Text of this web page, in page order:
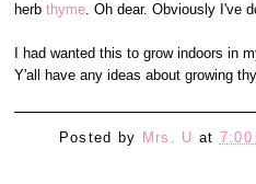
herbthyme. Oh dear. Obviously I've
I had wanted this to grow indoors in
Y'all have any ideas about growing
Posted by Mrs. U at 7:00